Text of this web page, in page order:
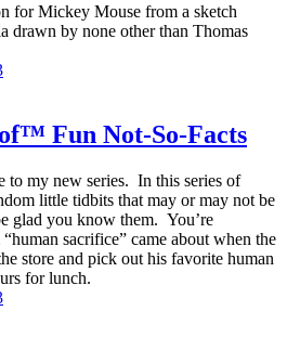
for Mickey Mouse from a sketch
drawn by none other than Thomas
Fun Not-So-Facts
to my new series. In this series of
little tidbits that may or may not be
glad you know them. You’re
sacrifice” came about when the
store and pick out his favorite human
for lunch.